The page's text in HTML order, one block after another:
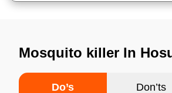
Mosquito killer In
Do’s Don’ts